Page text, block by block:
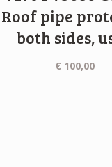
Roof pipe
both sides,
€ 100,00